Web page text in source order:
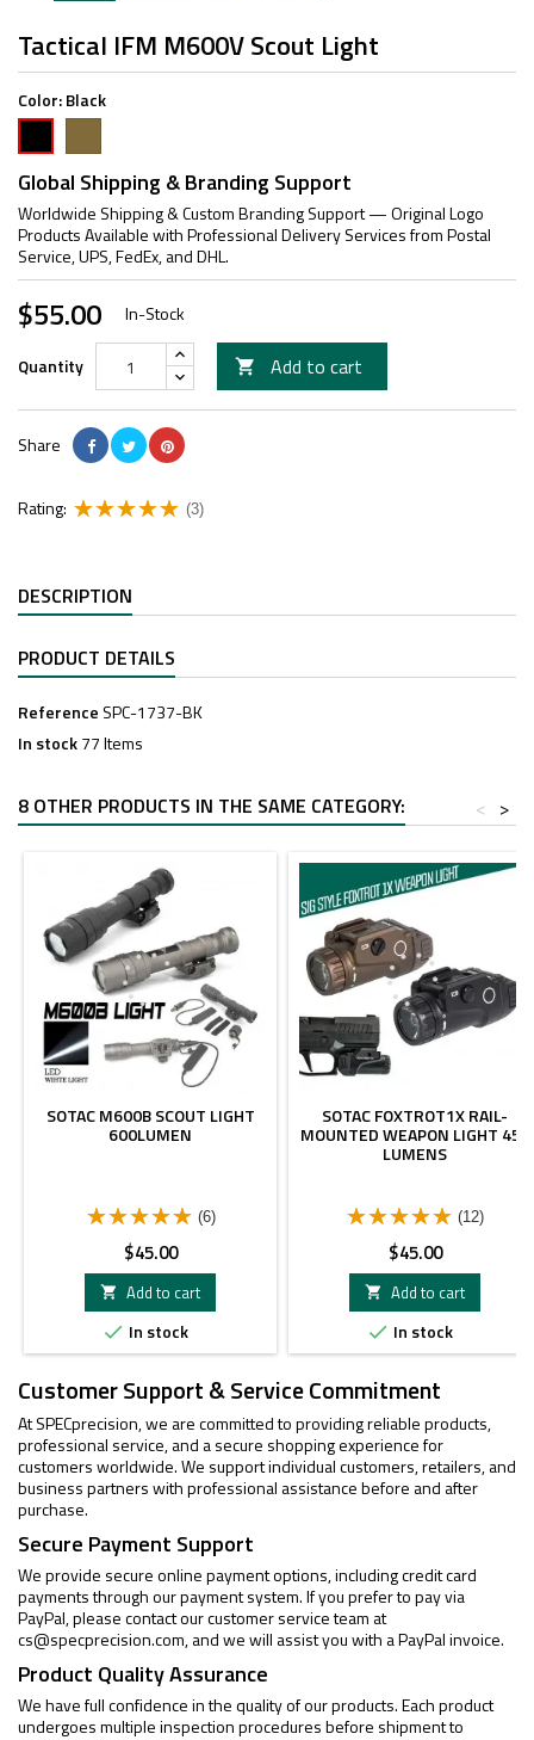
Tactical IFM M600V Scout Light
Color:Black
Global Shipping & Branding Support
Worldwide Shipping & Custom Branding Support — Original Logo
Products Available with Professional Delivery Services from Postal
Service, UPS, FedEx, and DHL.
$55.00 In-Stock
Quantity  Add to cart
Share
Rating: (3)
DESCRIPTION
PRODUCT DETAILS
Reference SPC-1737-BK
In stock77 Items
8 OTHER PRODUCTS IN THE SAME CATEGORY: >
<
SOTAC M600B SCOUT LIGHT
600LUMEN
(6)
Price
$45.00
 Add to cart
 In stock
SOTAC FOXTROT1X RAIL-
MOUNTED WEAPON LIGHT 450
LUMENS
(12)
Price
$45.00
 Add to cart
 In stock
Customer Support & Service Commitment
At SPECprecision, we are committed to providing reliable products,
professional service, and a secure shopping experience for
customers worldwide. We support individual customers, retailers, and
business partners with professional assistance before and after
purchase.
Secure Payment Support
We provide secure online payment options, including credit card
payments through our payment system. If you prefer to pay via
PayPal, please contact our customer service team at
cs@specprecision.com, and we will assist you with a PayPal invoice.
Product Quality Assurance
We have full confidence in the quality of our products. Each product
undergoes multiple inspection procedures before shipment to